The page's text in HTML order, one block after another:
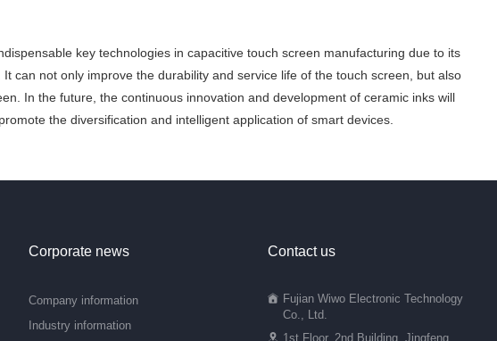
key technologies in capacitive touch screen manufacturing due to its
can not only improve the durability and service life of the touch screen, but also
In the future, the continuous innovation and development of ceramic inks will
the diversification and intelligent application of smart devices.
Corporate news
Company information
Industry information
Contact us
Fujian Wiwo Electronic Technology
Co., Ltd.
1st Floor, 2nd Building, Jingfeng